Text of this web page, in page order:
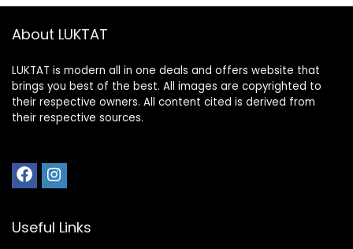
About LUKTAT
LUKTAT is modern all in one deals and offers website that
brings you best of the best. All images are copyrighted to
their respective owners. All content cited is derived from
their respective sources.
Useful Links